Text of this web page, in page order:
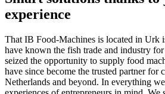
experience
That IB Food-Machines is located in Urk
have known the fish trade and industry
seized the opportunity to supply food
have since become the trusted partner for
Netherlands and beyond. In everything